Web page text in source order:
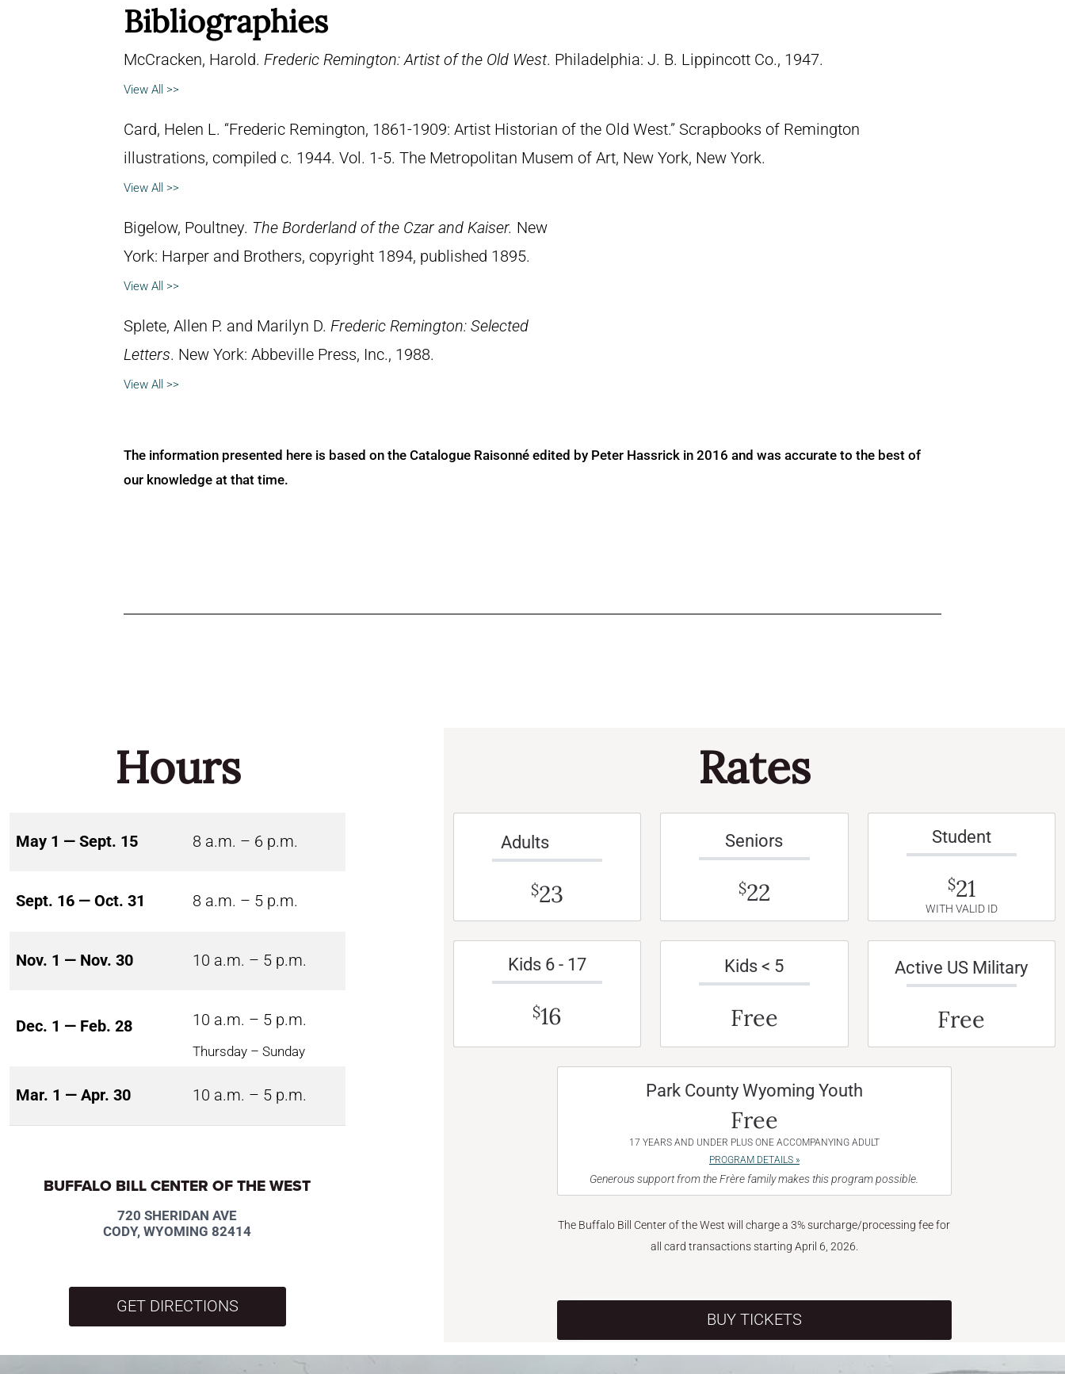
Bibliographies
McCracken, Harold. Frederic Remington: Artist of the Old West. Philadelphia: J. B. Lippincott Co., 1947.
View All >>
Card, Helen L. “Frederic Remington, 1861-1909: Artist Historian of the Old West.” Scrapbooks of Remington
illustrations, compiled c. 1944. Vol. 1-5. The Metropolitan Musem of Art, New York, New York.
View All >>
Bigelow, Poultney. The Borderland of the Czar and Kaiser. New
York: Harper and Brothers, copyright 1894, published 1895.
View All >>
Splete, Allen P. and Marilyn D. Frederic Remington: Selected
Letters. New York: Abbeville Press, Inc., 1988.
View All >>
The information presented here is based on the Catalogue Raisonné edited by Peter Hassrick in 2016 and was accurate to the best of
our knowledge at that time.
Hours
May 1 — Sept. 15 8 a.m. – 6 p.m.
Sept. 16 — Oct. 31 8 a.m. – 5 p.m.
Nov. 1 — Nov. 30 10 a.m. – 5 p.m.
Dec. 1 — Feb. 28 10 a.m. – 5 p.m.
Thursday – Sunday
Mar. 1 — Apr. 30 10 a.m. – 5 p.m.
BUFFALO BILL CENTER OF THE WEST
720 SHERIDAN AVE
CODY, WYOMING 82414
GET DIRECTIONS
Rates
Adults
$23
Seniors
$22
Student
$21
WITH VALID ID
Kids 6 - 17
$16
Kids < 5
Free
Active US Military
Free
Park County Wyoming Youth
Free
17 YEARS AND UNDER PLUS ONE ACCOMPANYING ADULT
PROGRAM DETAILS »
Generous support from the Frère family makes this program possible.
The Buffalo Bill Center of the West will charge a 3% surcharge/processing fee for
all card transactions starting April 6, 2026.
BUY TICKETS